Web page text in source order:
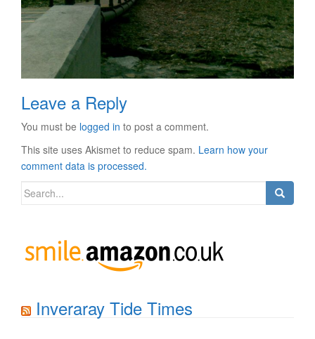
Leave a Reply
You must be logged in to post a comment.
This site uses Akismet to reduce spam. Learn how your
comment data is processed.
Search
Inveraray Tide Times